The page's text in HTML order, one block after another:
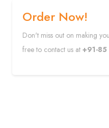
Order Now!
Don't miss out on making
free to contact us at +91-